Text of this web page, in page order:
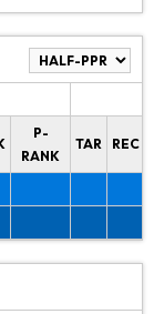
P-
RANK
TAR REC